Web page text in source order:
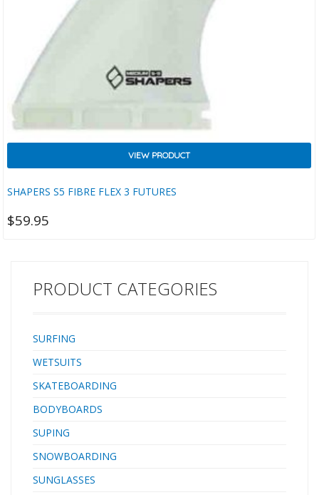
SHAPERS S5 FIBRE FLEX 3 FUTURES
VIEW PRODUCT
$59.95
PRODUCT CATEGORIES
SURFING
WETSUITS
SKATEBOARDING
BODYBOARDS
SUPING
SNOWBOARDING
SUNGLASSES